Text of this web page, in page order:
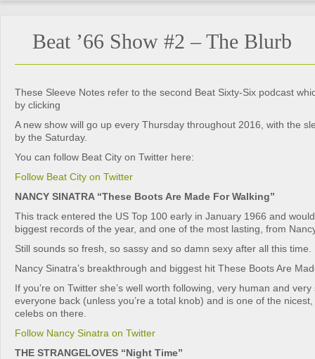
Beat ’66 Show #2 – The Blurb
These Sleeve Notes refer to the second Beat Sixty-Six podcast
by clicking
A new show will go up every Thursday throughout 2016, with the
by the Saturday.
You can follow Beat City on Twitter here:
Follow Beat City on Twitter
NANCY SINATRA “These Boots Are Made For Walking”
This track entered the US Top 100 early in January 1966 and
biggest records of the year, and one of the most lasting, from
Still sounds so fresh, so sassy and so damn sexy after all this time.
Nancy Sinatra’s breakthrough and biggest hit These Boots Are
If you’re on Twitter she’s well worth following, very human and
everyone back (unless you’re a total knob) and is one of the
celebs on there.
Follow Nancy Sinatra on Twitter
THE STRANGELOVES “Night Time”